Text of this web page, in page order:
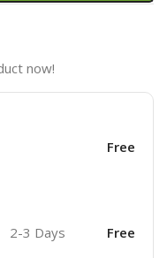
now!
Free
2-3 Days Free